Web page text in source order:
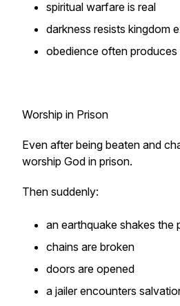
spiritual warfare is real
darkness resists kingdom
obedience often
Worship in Prison
Even after being beaten and
worship God in prison.
Then suddenly:
an earthquake shakes the
chains are broken
doors are opened
a jailer encounters